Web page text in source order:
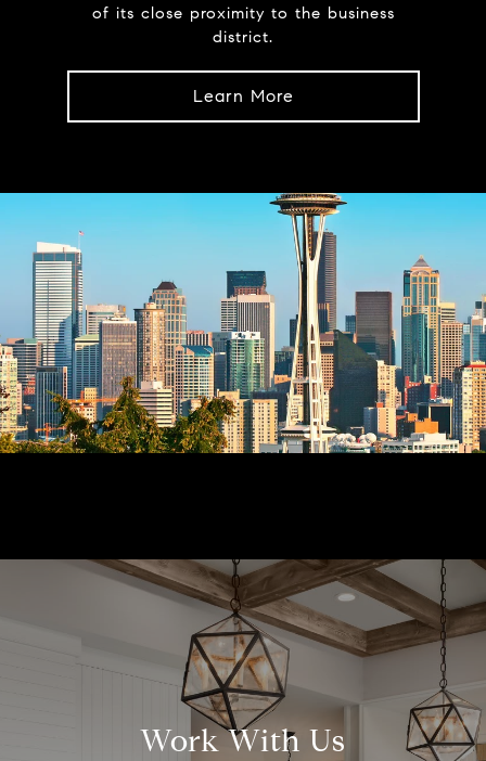
of its close proximity to the business
district.
Learn More
Work With Us